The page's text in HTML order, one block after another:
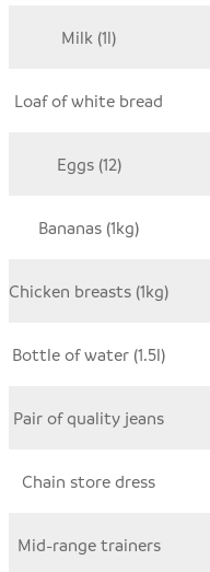
Milk (1l)
Loaf of white bread
Eggs (12)
Bananas (1kg)
Chicken breasts (1kg)
Bottle of water (1.5l)
Pair of quality jeans
Chain store dress
Mid-range trainers